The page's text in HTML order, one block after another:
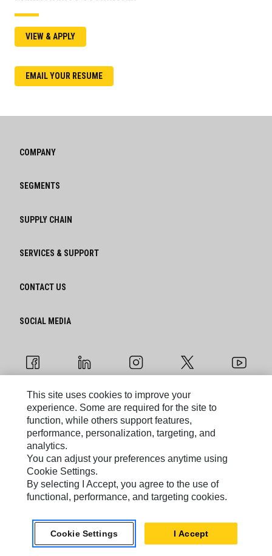
VIEW & APPLY
EMAIL YOUR RESUME
COMPANY
SEGMENTS
SUPPLY CHAIN
SERVICES & SUPPORT
CONTACT US
SOCIAL MEDIA
Cookie Settings
Legal
Privacy
Caterpillar © 2026. All Rights Reserved.
Do Not Sell Or Share My Personal Information
This site uses cookies to improve your
experience. Some are required for the site to
function, while others support features,
performance, personalization, targeting, and
analytics.
You can adjust your preferences anytime using
Cookie Settings.
By selecting I Accept, you agree to the use of
functional, performance, and targeting cookies.
Cookie Settings I Accept